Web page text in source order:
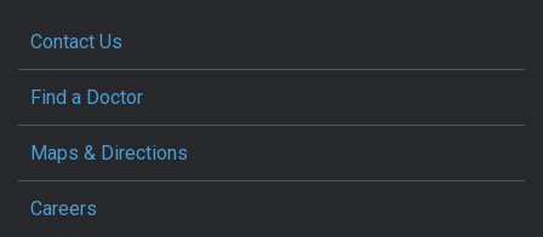
Contact Us
Find a Doctor
Maps & Directions
Careers